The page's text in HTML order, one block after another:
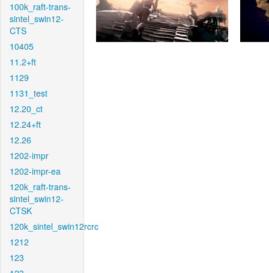
100k_raft-trans-
sintel_swin12-
CTS
10405
11.2+ft
1129
1131_test
12.20_ct
12.24+ft
12.26
1202-impr
1202-impr-ea
120k_raft-trans-
sintel_swin12-
CTSK
120k_sintel_swin12rcrc
1212
123